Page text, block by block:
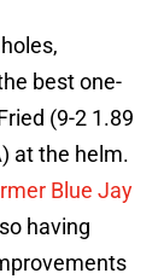
best one-
(9-2 1.89
at the helm.
Blue Jay
having